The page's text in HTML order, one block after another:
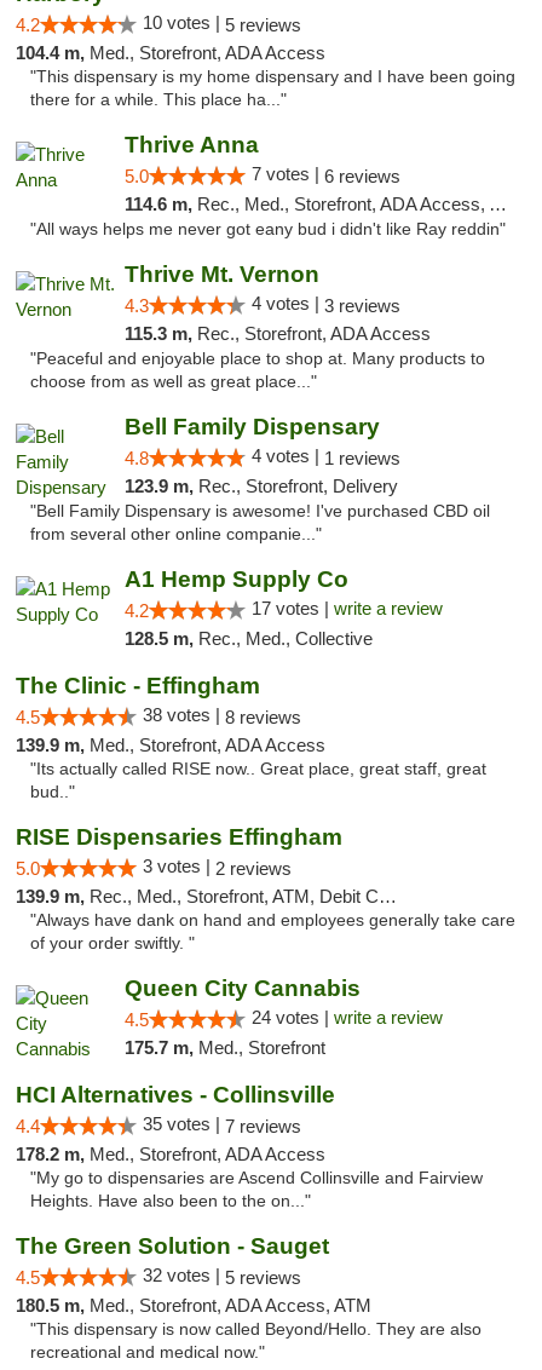
4.2 10 votes | 5 reviews
104.4 m, Med., Storefront, ADA Access
"This dispensary is my home dispensary and I have been going
there for a while. This place ha..."
Thrive Anna
5.0 7 votes | 6 reviews
114.6 m, Rec., Med., Storefront, ADA Access, ATM
"All ways helps me never got eany bud i didn't like Ray reddin"
Thrive Mt. Vernon
4.3 4 votes | 3 reviews
115.3 m, Rec., Storefront, ADA Access
"Peaceful and enjoyable place to shop at. Many products to
choose from as well as great place..."
Bell Family Dispensary
4.8 4 votes | 1 reviews
123.9 m, Rec., Storefront, Delivery
"Bell Family Dispensary is awesome! I've purchased CBD oil
from several other online companie..."
A1 Hemp Supply Co
4.2 17 votes | write a review
128.5 m, Rec., Med., Collective
The Clinic - Effingham
4.5 38 votes | 8 reviews
139.9 m, Med., Storefront, ADA Access
"Its actually called RISE now.. Great place, great staff, great
bud.."
RISE Dispensaries Effingham
5.0 3 votes | 2 reviews
139.9 m, Rec., Med., Storefront, ATM, Debit Card, Delivery, Pickup
"Always have dank on hand and employees generally take care
of your order swiftly. "
Queen City Cannabis
4.5 24 votes | write a review
175.7 m, Med., Storefront
HCI Alternatives - Collinsville
4.4 35 votes | 7 reviews
178.2 m, Med., Storefront, ADA Access
"My go to dispensaries are Ascend Collinsville and Fairview
Heights. Have also been to the on..."
The Green Solution - Sauget
4.5 32 votes | 5 reviews
180.5 m, Med., Storefront, ADA Access, ATM
"This dispensary is now called Beyond/Hello. They are also
recreational and medical now."